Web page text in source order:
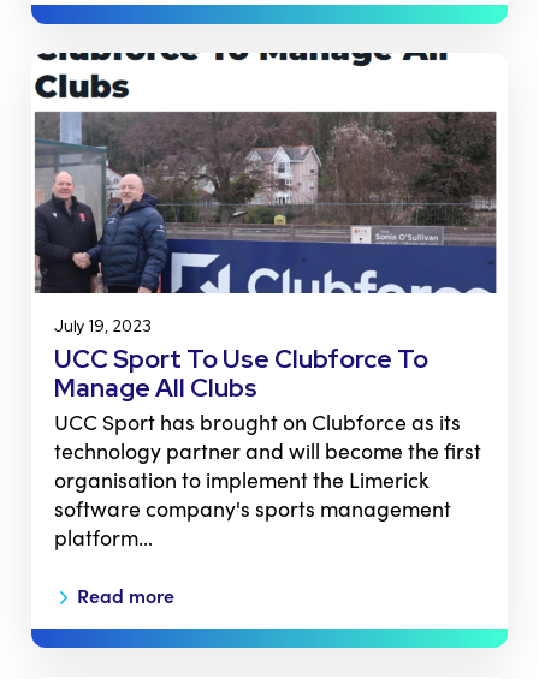
July 19, 2023
UCC Sport To Use Clubforce To
Manage All Clubs
UCC Sport has brought on Clubforce as its
technology partner and will become the first
organisation to implement the Limerick
software company's sports management
platform…
Read more